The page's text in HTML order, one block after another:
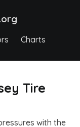
Charts
Tire
with the